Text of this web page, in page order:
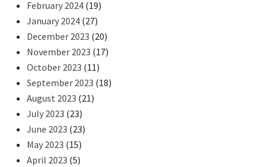
February 2024 (19)
January 2024 (27)
December 2023 (20)
November 2023 (17)
October 2023 (11)
September 2023 (18)
August 2023 (21)
July 2023 (23)
June 2023 (23)
May 2023 (15)
April 2023 (5)